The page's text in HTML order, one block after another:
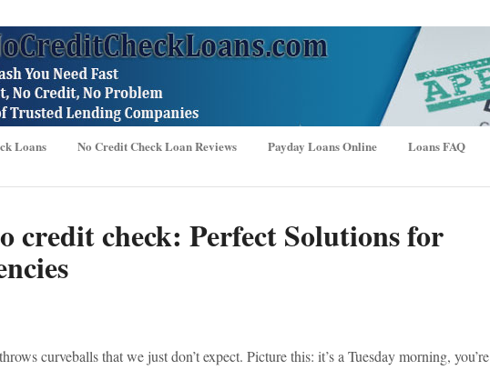
Loans No Credit Check Loan Reviews Payday Loans Online Loans FAQ
credit check: Perfect Solutions for
curveballs that we just don’t expect. Picture this: it’s a Tuesday morning, you’re